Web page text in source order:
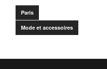
Paris
Mode et accessoires